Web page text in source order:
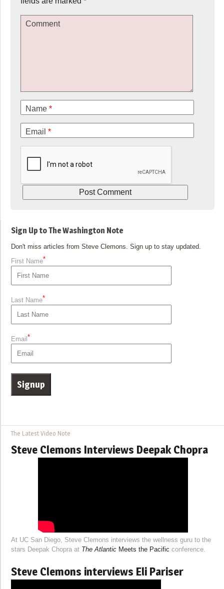
Comment
Name *
Email *
Sign Up to The Washington Note
Don't miss articles from Steve Clemons. Sign up to stay updated.
First Name*
Last Name*
Email*
The Latest Video Note
Steve Clemons Interviews Deepak Chopra
At UC San Diego, Steve Clemons interviews the wellness guru to the
stars Deepak Chopra at The Atlantic Meets the Pacific conference.
Steve Clemons interviews Eli Pariser